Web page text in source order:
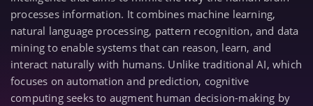
processes information. It combines machine learning,
natural language processing, pattern recognition, and data
mining to enable systems that can reason, learn, and
interact naturally with humans. Unlike traditional AI, which
focuses on automation and prediction, cognitive
computing seeks to augment human decision-making by